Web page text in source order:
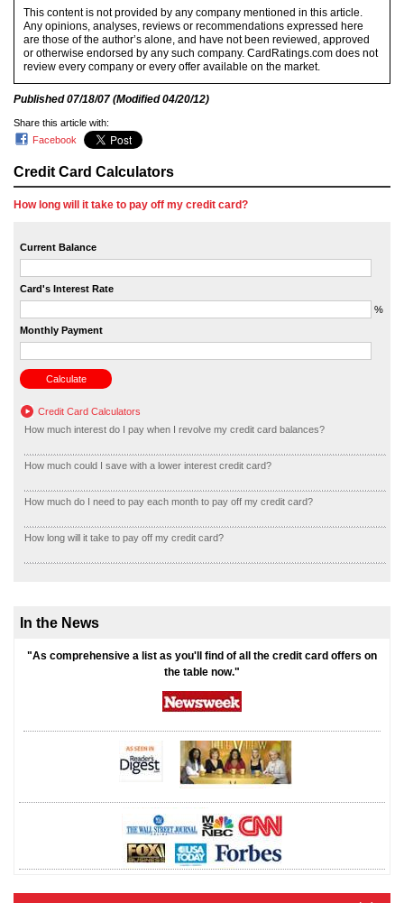
Credit Card Calculators
How long will it take to pay off my credit card?
Current Balance
Card's Interest Rate
%
Monthly Payment
Credit Card Calculators
How much interest do I pay when I revolve my credit card balances?
How much could I save with a lower interest credit card?
How much do I need to pay each month to pay off my credit card?
How long will it take to pay off my credit card?
In the News
"As comprehensive a list as you'll find of all the credit card offers on
the table now."
This content is not provided by any company mentioned in this article.
Any opinions, analyses, reviews or recommendations expressed here
are those of the author’s alone, and have not been reviewed, approved
or otherwise endorsed by any such company. CardRatings.com does not
review every company or every offer available on the market.
Published07/18/07 (Modified04/20/12)
Share this article with:
Facebook